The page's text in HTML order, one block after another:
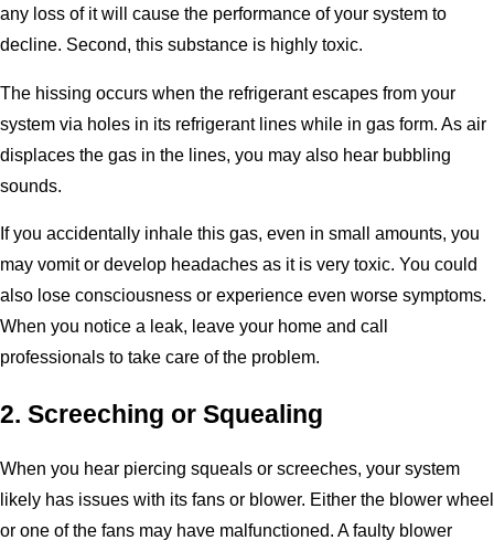
any loss of it will cause the performance of your system to
decline. Second, this substance is highly toxic.
The hissing occurs when the refrigerant escapes from your
system via holes in its refrigerant lines while in gas form. As air
displaces the gas in the lines, you may also hear bubbling
sounds.
If you accidentally inhale this gas, even in small amounts, you
may vomit or develop headaches as it is very toxic. You could
also lose consciousness or experience even worse symptoms.
When you notice a leak, leave your home and call
professionals to take care of the problem.
2. Screeching or Squealing
When you hear piercing squeals or screeches, your system
likely has issues with its fans or blower. Either the blower wheel
or one of the fans may have malfunctioned. A faulty blower